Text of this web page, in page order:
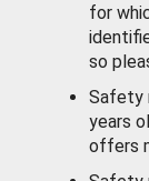
for
so
Safety
years
offers